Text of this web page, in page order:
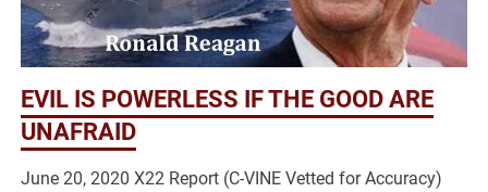
EVIL IS POWERLESS IF THE GOOD ARE
UNAFRAID
June 20, 2020 X22 Report (C-VINE Vetted for Accuracy)